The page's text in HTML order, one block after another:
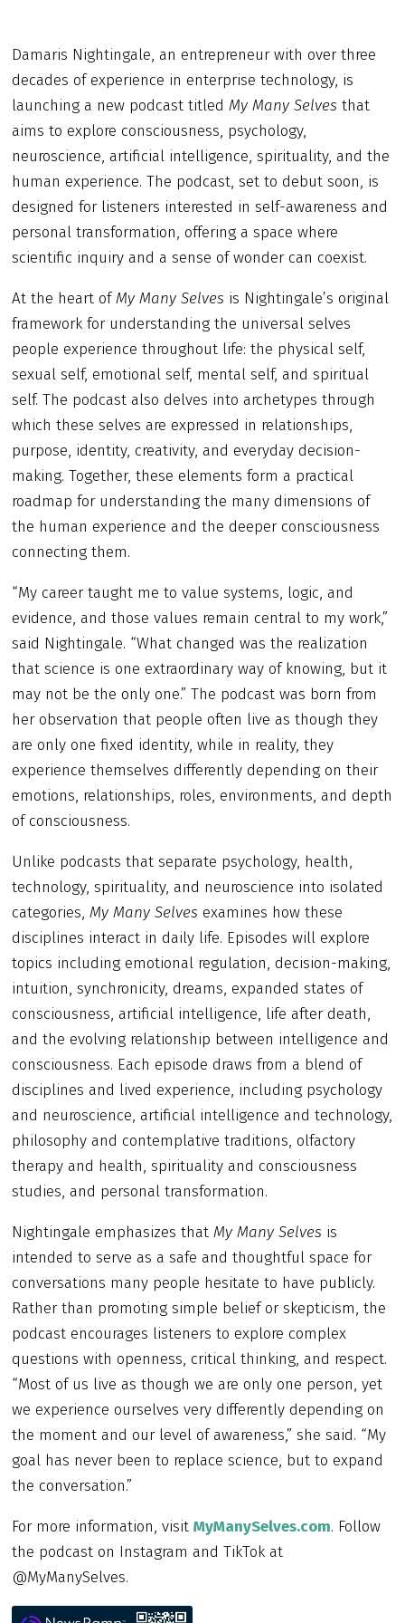
Damaris Nightingale, an entrepreneur with over three
decades of experience in enterprise technology, is
launching a new podcast titled My Many Selves that
aims to explore consciousness, psychology,
neuroscience, artificial intelligence, spirituality, and the
human experience. The podcast, set to debut soon, is
designed for listeners interested in self-awareness and
personal transformation, offering a space where
scientific inquiry and a sense of wonder can coexist.
At the heart ofMy Many Selves is Nightingale’s original
framework for understanding the universal selves
people experience throughout life: the physical self,
sexual self, emotional self, mental self, and spiritual
self. The podcast also delves into archetypes through
which these selves are expressed in relationships,
purpose, identity, creativity, and everyday decision-
making. Together, these elements form a practical
roadmap for understanding the many dimensions of
the human experience and the deeper consciousness
connecting them.
“My career taught me to value systems, logic, and
evidence, and those values remain central to my work,”
said Nightingale. “What changed was the realization
that science is one extraordinary way of knowing, but it
may not be the only one.” The podcast was born from
her observation that people often live as though they
are only one fixed identity, while in reality, they
experience themselves differently depending on their
emotions, relationships, roles, environments, and depth
of consciousness.
Unlike podcasts that separate psychology, health,
technology, spirituality, and neuroscience into isolated
categories, My Many Selves examines how these
disciplines interact in daily life. Episodes will explore
topics including emotional regulation, decision-making,
intuition, synchronicity, dreams, expanded states of
consciousness, artificial intelligence, life after death,
and the evolving relationship between intelligence and
consciousness. Each episode draws from a blend of
disciplines and lived experience, including psychology
and neuroscience, artificial intelligence and technology,
philosophy and contemplative traditions, olfactory
therapy and health, spirituality and consciousness
studies, and personal transformation.
Nightingale emphasizes that My Many Selves is
intended to serve as a safe and thoughtful space for
conversations many people hesitate to have publicly.
Rather than promoting simple belief or skepticism, the
podcast encourages listeners to explore complex
questions with openness, critical thinking, and respect.
“Most of us live as though we are only one person, yet
we experience ourselves very differently depending on
the moment and our level of awareness,” she said. “My
goal has never been to replace science, but to expand
the conversation.”
For more information, visit MyManySelves.com. Follow
the podcast on Instagram and TikTok at
@MyManySelves.